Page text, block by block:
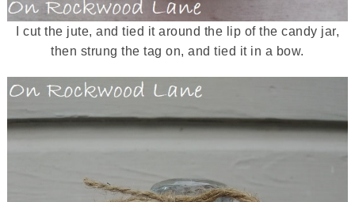
I cut the jute, and tied it around the lip of the candy jar,
then strung the tag on, and tied it in a bow.